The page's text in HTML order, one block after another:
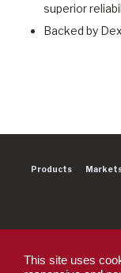
This site uses
superior
Backed by
Products